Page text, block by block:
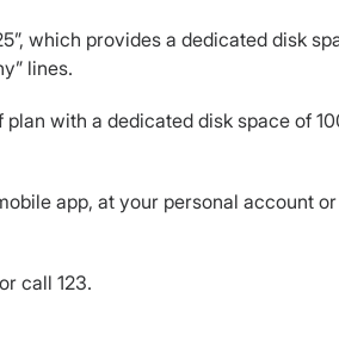
which provides a dedicated disk
lines.
with a dedicated disk space of
app, at your personal account
call 123.